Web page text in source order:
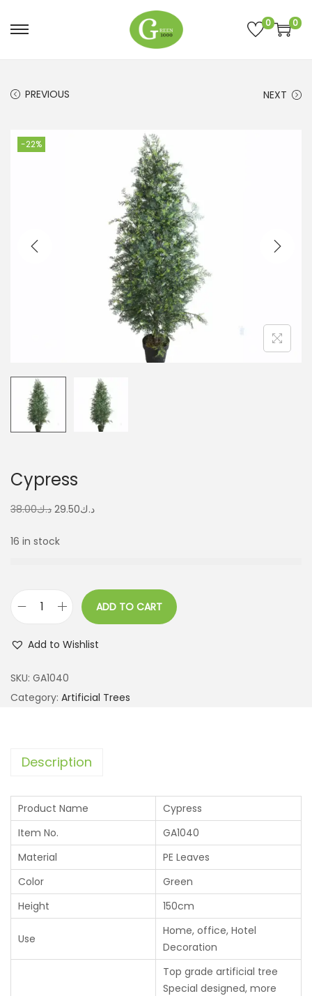
0 0
PREVIOUS NEXT
-22%
Cypress
د.ك38.00 د.ك29.50
16 in stock
ADD TO CART
Add to Wishlist
SKU: GA1040
Category: Artificial Trees
Description
Product Name
Cypress
Item No.
GA1040
Material
PE Leaves
Color
Green
Height
150cm
Use
Home, office, Hotel
Decoration
Top grade artificial tree
Special designed, more